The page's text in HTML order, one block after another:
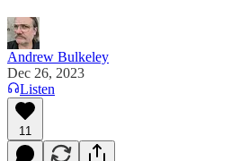
Andrew Bulkeley
Dec 26, 2023
Listen
11